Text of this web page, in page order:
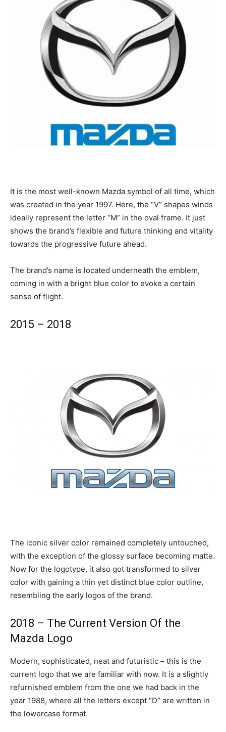
It is the most well-known Mazda symbol of all time, which
was created in the year 1997. Here, the “V” shapes winds
ideally represent the letter “M” in the oval frame. It just
shows the brand’s flexible and future thinking and vitality
towards the progressive future ahead.
The brand’s name is located underneath the emblem,
coming in with a bright blue color to evoke a certain
sense of flight.
2015 – 2018
The iconic silver color remained completely untouched,
with the exception of the glossy surface becoming matte.
Now for the logotype, it also got transformed to silver
color with gaining a thin yet distinct blue color outline,
resembling the early logos of the brand.
2018 – The Current Version Of the
Mazda Logo
Modern, sophisticated, neat and futuristic – this is the
current logo that we are familiar with now. It is a slightly
refurnished emblem from the one we had back in the
year 1988, where all the letters except “D” are written in
the lowercase format.